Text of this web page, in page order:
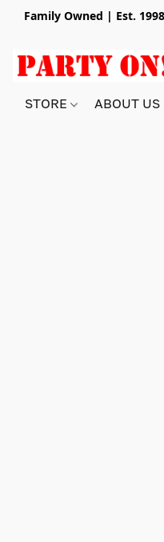
Family Owned | Est.
STORE ABOUT US